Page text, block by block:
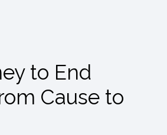
to End
Cause to